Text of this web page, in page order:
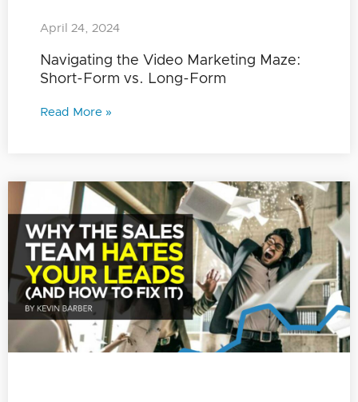
Navigating the Video Marketing Maze:
Short-Form vs. Long-Form
April 24, 2024
Read More »